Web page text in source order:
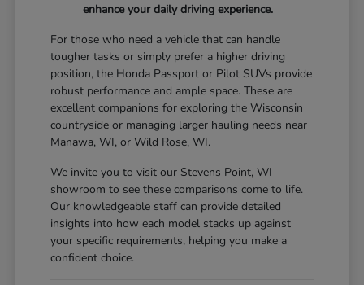
enhance your daily driving experience.
For those who need a vehicle that can handle
tougher tasks or simply prefer a higher driving
position, the Honda Passport or Pilot SUVs provide
robust performance and ample space. These are
excellent companions for exploring the Wisconsin
countryside or managing larger hauling needs near
Manawa, WI, or Wild Rose, WI.
We invite you to visit our Stevens Point, WI
showroom to see these comparisons come to life.
Our knowledgeable staff can provide detailed
insights into how each model stacks up against
your specific requirements, helping you make a
confident choice.